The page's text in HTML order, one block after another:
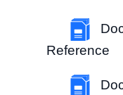
Reference